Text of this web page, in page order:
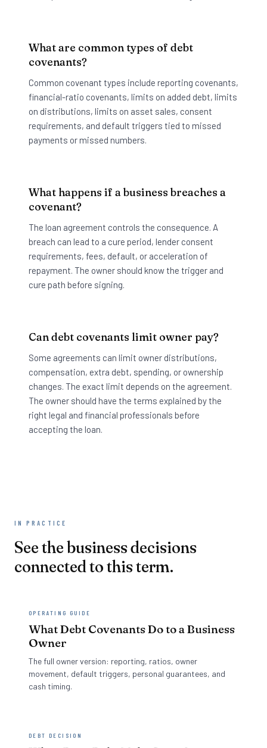
What are common types of debt
covenants?
Common covenant types include reporting covenants,
financial-ratio covenants, limits on added debt, limits
on distributions, limits on asset sales, consent
requirements, and default triggers tied to missed
payments or missed numbers.
What happens if a business breaches a
covenant?
The loan agreement controls the consequence. A
breach can lead to a cure period, lender consent
requirements, fees, default, or acceleration of
repayment. The owner should know the trigger and
cure path before signing.
Can debt covenants limit owner pay?
Some agreements can limit owner distributions,
compensation, extra debt, spending, or ownership
changes. The exact limit depends on the agreement.
The owner should have the terms explained by the
right legal and financial professionals before
accepting the loan.
IN PRACTICE
See the business decisions
connected to this term.
OPERATING GUIDE
What Debt Covenants Do to a Business
Owner
The full owner version: reporting, ratios, owner
movement, default triggers, personal guarantees, and
cash timing.
DEBT DECISION